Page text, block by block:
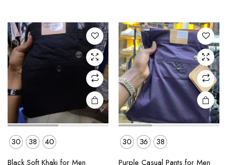
The
options
may be
chosen
on the
product
page
30 38
40
Black Soft Khaki for Men
The
options
may be
chosen
on the
product
page
30 36
38
Purple Casual Pants for Men
product